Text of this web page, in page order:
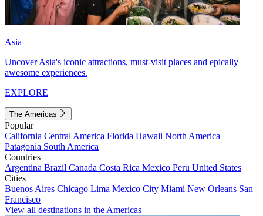
Asia
Uncover Asia's iconic attractions, must-visit places and epically
awesome experiences.
EXPLORE
The Americas
Popular
California Central America Florida Hawaii North America
Patagonia South America
Countries
Argentina Brazil Canada Costa Rica Mexico Peru United States
Cities
Buenos Aires Chicago Lima Mexico City Miami New Orleans San
Francisco
View all destinations in the Americas